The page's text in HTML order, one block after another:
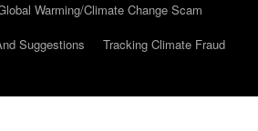
Warming/Climate Change Scam
Suggestions
Tracking Climate Fraud